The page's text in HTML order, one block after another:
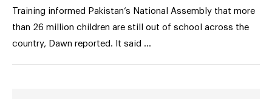
Training informed Pakistan’s National Assembly that more
than 26 million children are still out of school across the
country, Dawn reported. It said …